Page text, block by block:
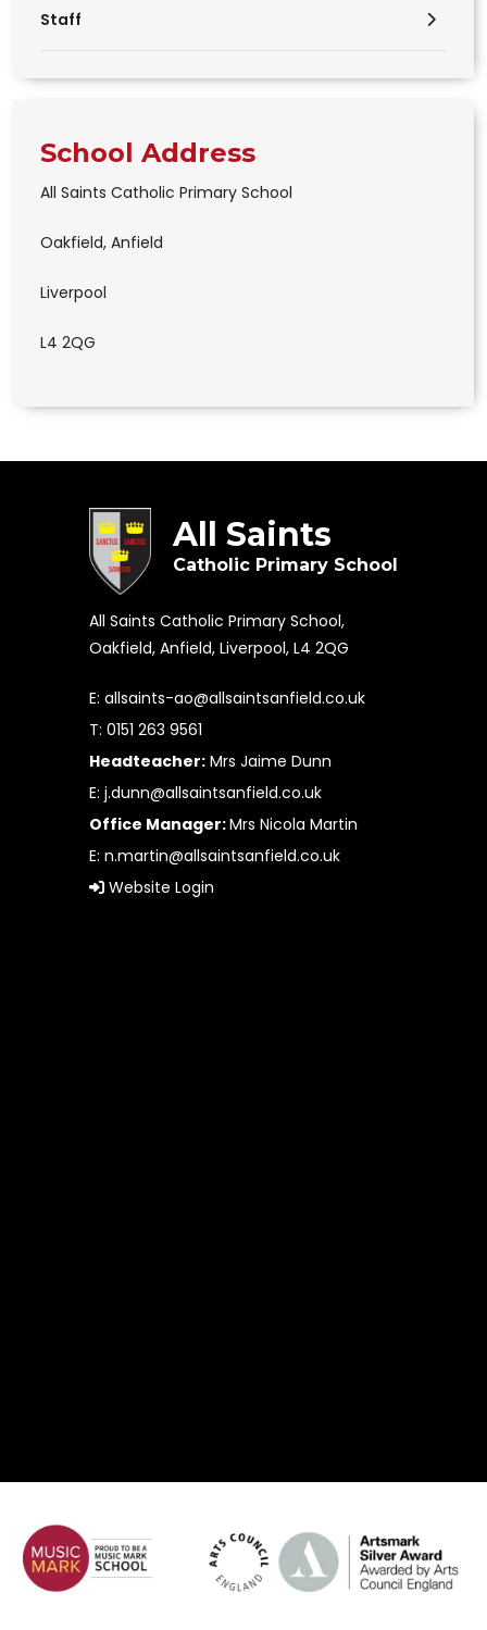
Staff
School Address
All Saints Catholic Primary School
Oakfield, Anfield
Liverpool
L4 2QG
All Saints
Catholic Primary School
All Saints Catholic Primary School,
Oakfield, Anfield, Liverpool, L4 2QG
E: allsaints-ao@allsaintsanfield.co.uk
T: 0151 263 9561
Headteacher:Mrs Jaime Dunn
E: j.dunn@allsaintsanfield.co.uk
Office Manager:Mrs Nicola Martin
E: n.martin@allsaintsanfield.co.uk
Website Login